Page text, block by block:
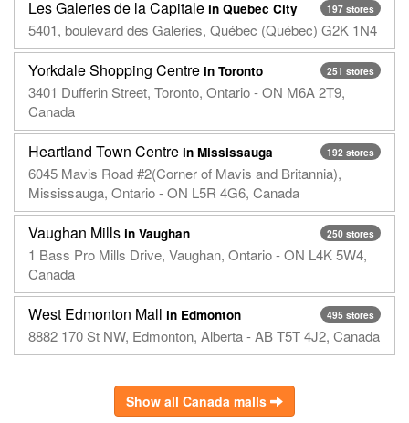
197 stores
Les Galeries de la Capitale in Quebec City
5401, boulevard des Galeries, Québec (Québec) G2K 1N4
251 stores
Yorkdale Shopping Centre in Toronto
3401 Dufferin Street, Toronto, Ontario - ON M6A 2T9,
Canada
192 stores
Heartland Town Centre in Mississauga
6045 Mavis Road #2(Corner of Mavis and Britannia),
Mississauga, Ontario - ON L5R 4G6, Canada
250 stores
Vaughan Mills in Vaughan
1 Bass Pro Mills Drive, Vaughan, Ontario - ON L4K 5W4,
Canada
495 stores
West Edmonton Mall in Edmonton
8882 170 St NW, Edmonton, Alberta - AB T5T 4J2, Canada
Show all Canada malls